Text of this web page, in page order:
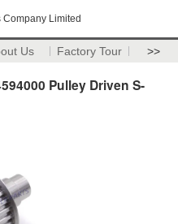
Company Limited
Us Factory Tour >>
Pulley Driven S-